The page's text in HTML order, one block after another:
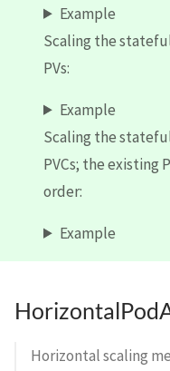
Example
Scaling the
PVs:
Example
Scaling the
PVCs; the existing
order:
Example
Horizontal scaling